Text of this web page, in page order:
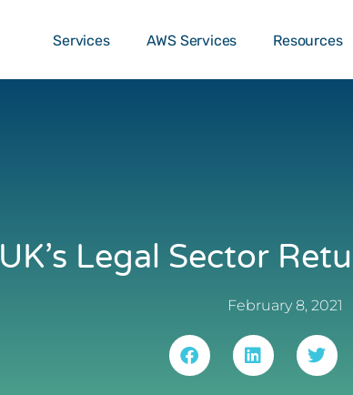
I want to …
Services AWS Services Resources
UK’s Legal Sector
February 8, 2021